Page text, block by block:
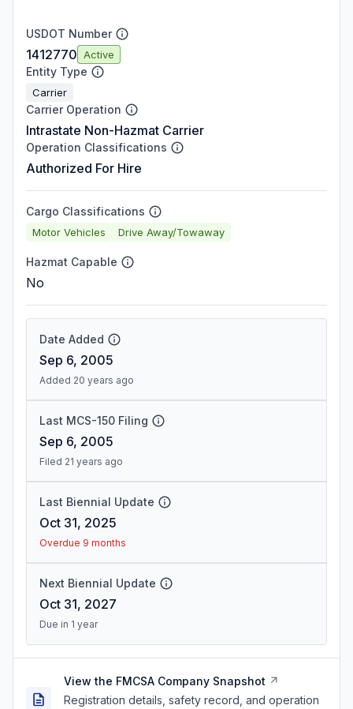
USDOT Number
1412770 Active
Entity Type
Carrier
Carrier Operation
Intrastate Non-Hazmat Carrier
Operation Classifications
Authorized For Hire
Cargo Classifications
Motor Vehicles Drive Away/Towaway
Hazmat Capable
No
Date Added
Sep 6, 2005
Added 20 years ago
Last MCS-150 Filing
Sep 6, 2005
Filed 21 years ago
Last Biennial Update
Oct 31, 2025
Overdue 9 months
Next Biennial Update
Oct 31, 2027
Due in 1 year
View the FMCSA Company Snapshot
Registration details, safety record, and operation